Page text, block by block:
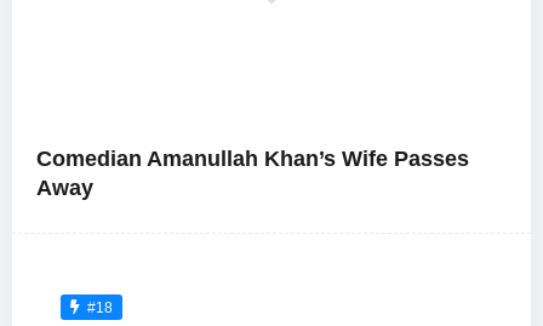
Comedian Amanullah Khan’s Wife Passes
Away
#18